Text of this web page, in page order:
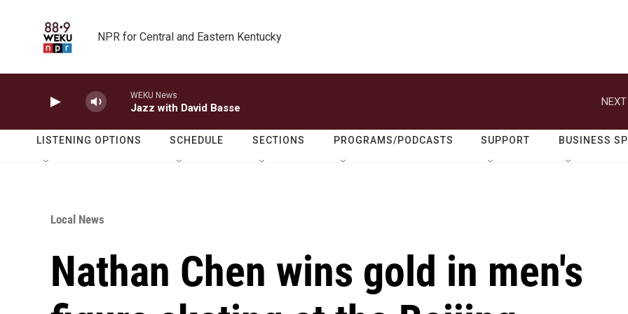
NPR for Central and Eastern Kentucky
WEKU News
Jazz with David Basse
LISTENING OPTIONS SCHEDULE SECTIONS PROGRAMS/PODCASTS SUPPORT BUSINESS
Local News
Nathan Chen wins gold in men's